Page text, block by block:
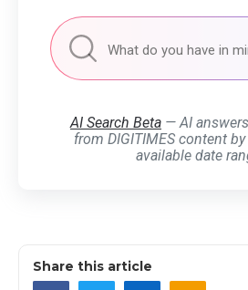
AI Search Beta — AI
from DIGITIMES content
available date
Share this article